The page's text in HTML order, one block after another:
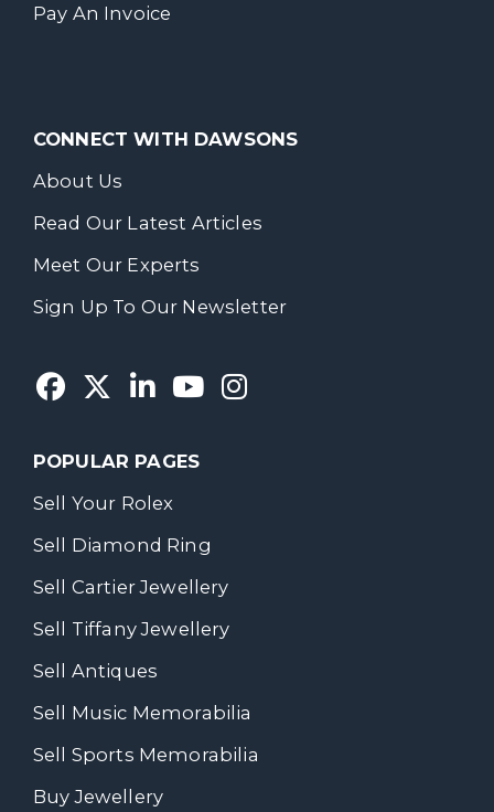
Pay An Invoice
CONNECT WITH DAWSONS
About Us
Read Our Latest Articles
Meet Our Experts
Sign Up To Our Newsletter
POPULAR PAGES
Sell Your Rolex
Sell Diamond Ring
Sell Cartier Jewellery
Sell Tiffany Jewellery
Sell Antiques
Sell Music Memorabilia
Sell Sports Memorabilia
Buy Jewellery